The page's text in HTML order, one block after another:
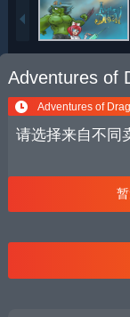
Adventures of
Adventures of
请选择来自不同